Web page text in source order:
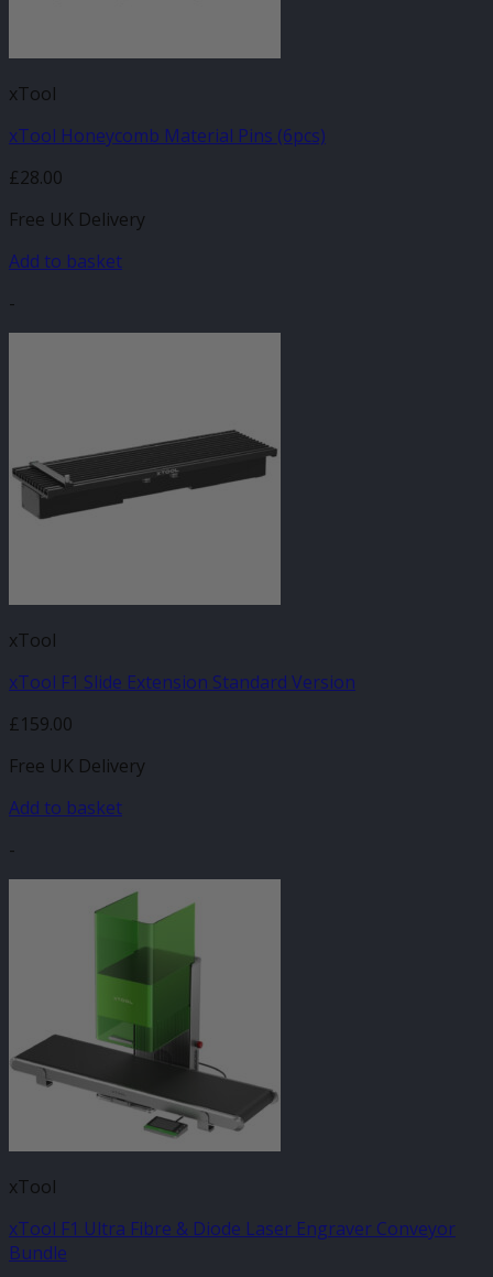
xTool
xTool Honeycomb Material Pins (6pcs)
£28.00
Free UK Delivery
Add to basket
-
xTool
xTool F1 Slide Extension Standard Version
£159.00
Free UK Delivery
Add to basket
-
xTool
xTool F1 Ultra Fibre & Diode Laser Engraver Conveyor
Bundle